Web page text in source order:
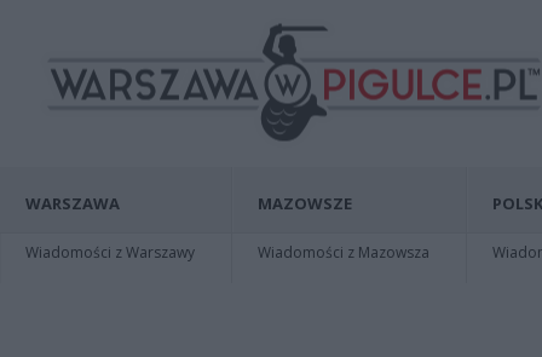
WARSZAWA
Wiadomości z Warszawy
MAZOWSZE
Wiadomości z Mazowsza